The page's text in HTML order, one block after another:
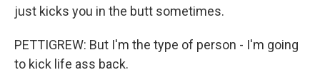
just kicks you in the butt sometimes.
PETTIGREW: But I'm the type of person - I'm going
to kick life ass back.